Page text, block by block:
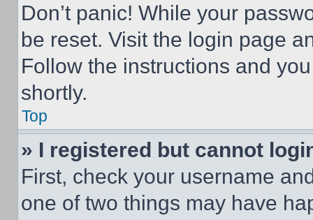
Don’t panic! While your
be reset. Visit the login page
Follow the instructions and
shortly.
Top
» I registered but cannot
First, check your username
one of two things may have